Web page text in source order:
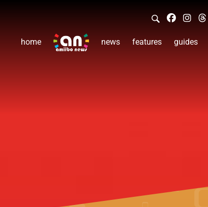
home news features guides